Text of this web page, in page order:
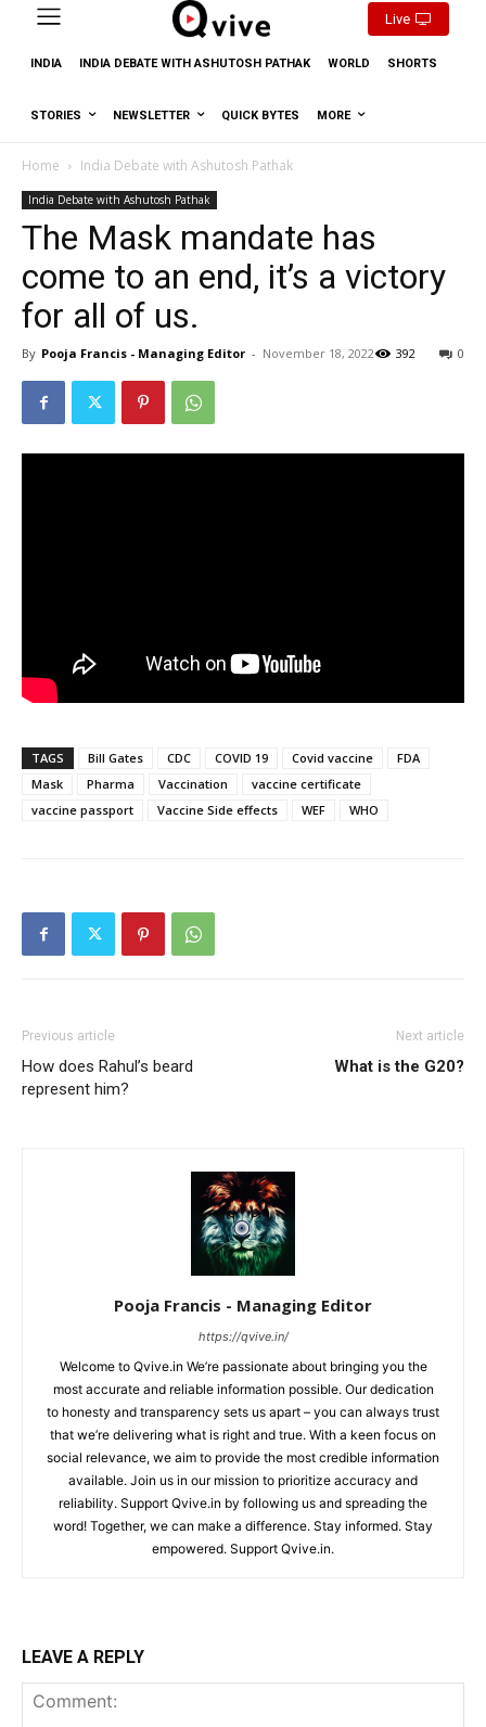
Live
INDIA INDIA DEBATE WITH ASHUTOSH PATHAK WORLD SHORTS
STORIES NEWSLETTER QUICK BYTES MORE
Home India Debate with Ashutosh Pathak
India Debate with Ashutosh Pathak
The Mask mandate has
come to an end, it’s a victory
for all of us.
By Pooja Francis - Managing Editor - November 18, 2022 0
392
TAGS Bill Gates CDC COVID 19 Covid vaccine
FDA
Mask
Pharma Vaccination
vaccine certificate
vaccine passport
Vaccine Side effects WEF WHO
Previous article
How does Rahul’s beard
represent him?
Next article
What is the G20?
Pooja Francis - Managing Editor
https://qvive.in/
Welcome to Qvive.in We’re passionate about bringing you the
most accurate and reliable information possible. Our dedication
to honesty and transparency sets us apart – you can always trust
that we’re delivering what is right and true. With a keen focus on
social relevance, we aim to provide the most credible information
available. Join us in our mission to prioritize accuracy and
reliability. Support Qvive.in by following us and spreading the
word! Together, we can make a difference. Stay informed. Stay
empowered. Support Qvive.in.
LEAVE A REPLY